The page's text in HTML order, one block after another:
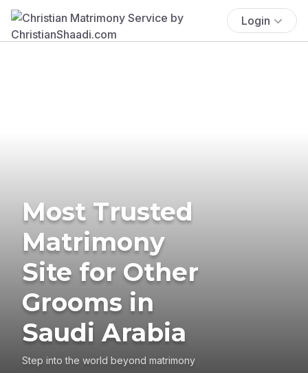
Login
Most Trusted
Matrimony
Site for Other
Grooms in
Saudi Arabia
Step into the world beyond matrimony